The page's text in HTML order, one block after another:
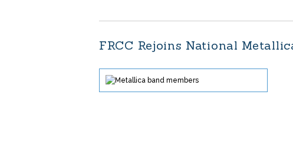
FRCC Rejoins National